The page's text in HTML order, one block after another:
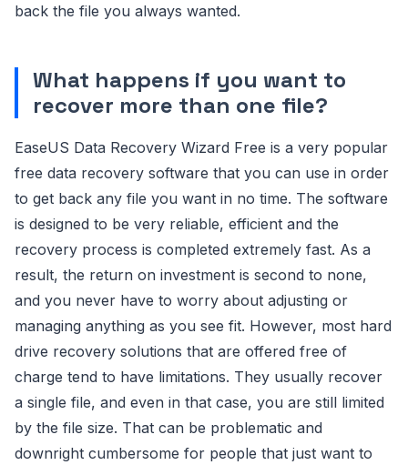
back the file you always wanted.
What happens if you want to
recover more than one file?
EaseUS Data Recovery Wizard Free is a very popular
free data recovery software that you can use in order
to get back any file you want in no time. The software
is designed to be very reliable, efficient and the
recovery process is completed extremely fast. As a
result, the return on investment is second to none,
and you never have to worry about adjusting or
managing anything as you see fit. However, most hard
drive recovery solutions that are offered free of
charge tend to have limitations. They usually recover
a single file, and even in that case, you are still limited
by the file size. That can be problematic and
downright cumbersome for people that just want to